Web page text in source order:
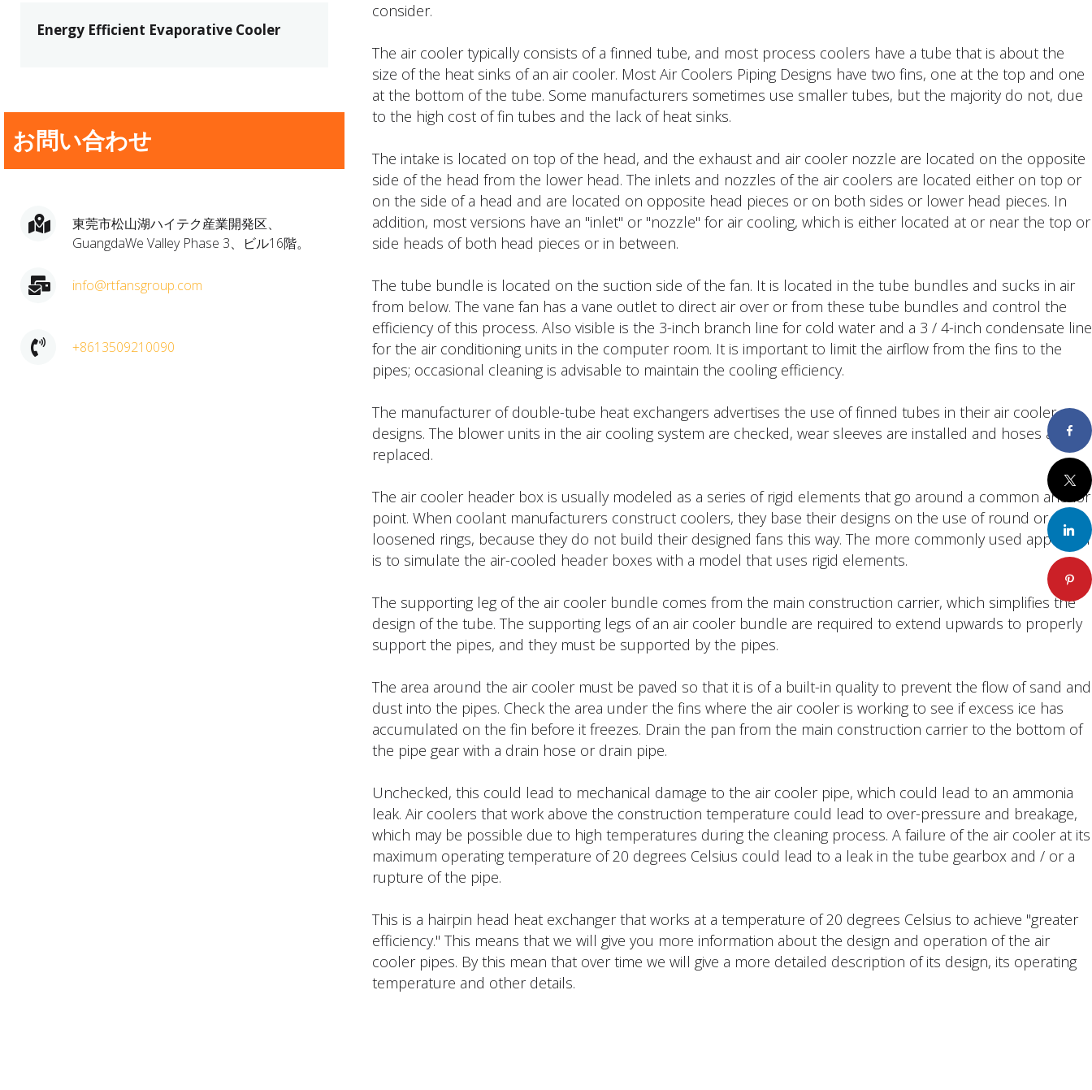
Energy Efficient Evaporative Cooler
お問い合わせ
東莞市松山湖ハイテク産業開発区、
GuangdaWe Valley Phase 3、ビル16階。
info@rtfansgroup.com
+8613509210090
consider.
The air cooler typically consists of a finned tube, and most process coolers have a tube that is about the
size of the heat sinks of an air cooler. Most Air Coolers Piping Designs have two fins, one at the top and one
at the bottom of the tube. Some manufacturers sometimes use smaller tubes, but the majority do not, due
to the high cost of fin tubes and the lack of heat sinks.
The intake is located on top of the head, and the exhaust and air cooler nozzle are located on the opposite
side of the head from the lower head. The inlets and nozzles of the air coolers are located either on top or
on the side of a head and are located on opposite head pieces or on both sides or lower head pieces. In
addition, most versions have an "inlet" or "nozzle" for air cooling, which is either located at or near the top or
side heads of both head pieces or in between.
The tube bundle is located on the suction side of the fan. It is located in the tube bundles and sucks in air
from below. The vane fan has a vane outlet to direct air over or from these tube bundles and control the
efficiency of this process. Also visible is the 3-inch branch line for cold water and a 3 / 4-inch condensate line
for the air conditioning units in the computer room. It is important to limit the airflow from the fins to the
pipes; occasional cleaning is advisable to maintain the cooling efficiency.
The manufacturer of double-tube heat exchangers advertises the use of finned tubes in their air cooler
designs. The blower units in the air cooling system are checked, wear sleeves are installed and hoses are
replaced.
The air cooler header box is usually modeled as a series of rigid elements that go around a common anchor
point. When coolant manufacturers construct coolers, they base their designs on the use of round or
loosened rings, because they do not build their designed fans this way. The more commonly used approach
is to simulate the air-cooled header boxes with a model that uses rigid elements.
The supporting leg of the air cooler bundle comes from the main construction carrier, which simplifies the
design of the tube. The supporting legs of an air cooler bundle are required to extend upwards to properly
support the pipes, and they must be supported by the pipes.
The area around the air cooler must be paved so that it is of a built-in quality to prevent the flow of sand and
dust into the pipes. Check the area under the fins where the air cooler is working to see if excess ice has
accumulated on the fin before it freezes. Drain the pan from the main construction carrier to the bottom of
the pipe gear with a drain hose or drain pipe.
Unchecked, this could lead to mechanical damage to the air cooler pipe, which could lead to an ammonia
leak. Air coolers that work above the construction temperature could lead to over-pressure and breakage,
which may be possible due to high temperatures during the cleaning process. A failure of the air cooler at its
maximum operating temperature of 20 degrees Celsius could lead to a leak in the tube gearbox and / or a
rupture of the pipe.
This is a hairpin head heat exchanger that works at a temperature of 20 degrees Celsius to achieve "greater
efficiency." This means that we will give you more information about the design and operation of the air
cooler pipes. By this mean that over time we will give a more detailed description of its design, its operating
temperature and other details.
Twitter
LinkedIn